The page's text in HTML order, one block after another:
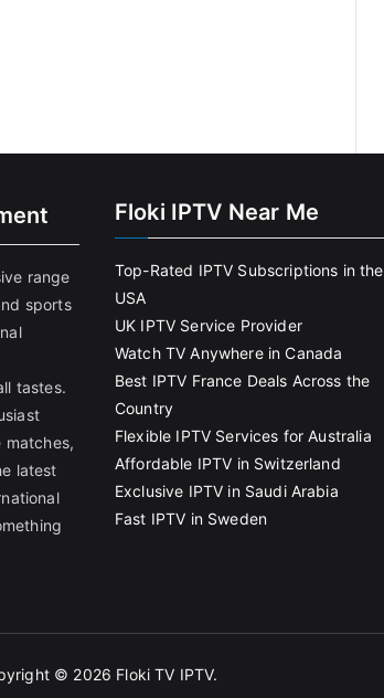
range
sports
tastes.
matches,
latest
Floki IPTV Near Me
Top-Rated IPTV Subscriptions in the
USA
UK IPTV Service Provider
Watch TV Anywhere in Canada
Best IPTV France Deals Across the
Country
Flexible IPTV Services for Australia
Affordable IPTV in Switzerland
Exclusive IPTV in Saudi Arabia
Fast IPTV in Sweden
© 2026 Floki TV IPTV.